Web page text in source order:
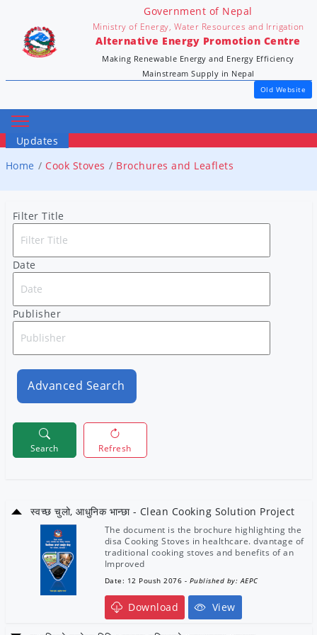
Government of Nepal
Ministry of Energy, Water Resources and Irrigation
Alternative Energy Promotion Centre
Making Renewable Energy and Energy Efficiency
Mainstream Supply in Nepal
Old Website
Updates
Home
Cook Stoves Brochures and Leaflets
Filter Title
Date
Publisher
Advanced Search
Search Refresh
स्वच्छ चुलो, आधुनिक भान्छा - Clean Cooking Solution Project
The document is the brochure highlighting the
disa Cooking Stoves in healthcare. dvantage of
traditional cooking stoves and benefits of an
Improved
Date: 12 Poush 2076 - Published by: AEPC
Download View